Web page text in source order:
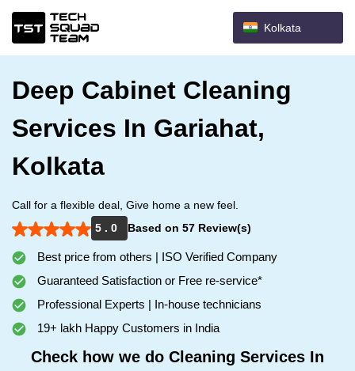
Kolkata
Deep Cabinet Cleaning
Services In Gariahat,
Kolkata
Call for a flexible deal, Give home a new feel.
5 . 0
Based on 57 Review(s)
Best price from others | ISO Verified Company
Guaranteed Satisfaction or Free re-service*
Professional Experts | In-house technicians
19+ lakh Happy Customers in India
Check how we do Cleaning Services In